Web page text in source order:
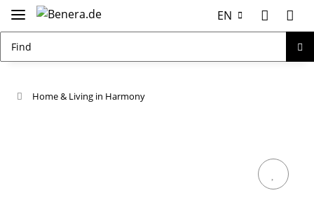
EN
Home & Living in Harmony